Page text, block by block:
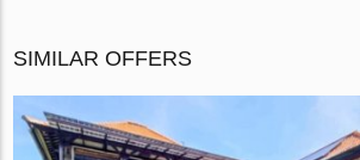
SIMILAR OFFERS